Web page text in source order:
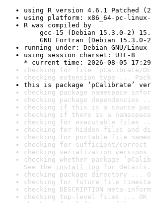
using R version 4.6.1 Patched
using platform: x86_64-pc-linux-
R was compiled by
gcc-15 (Debian 15.3.0-2)
GNU Fortran (Debian 15.3.0-
running under: Debian GNU/
using session charset: UTF-8
* current time: 2026-08-05
checking for file ‘pCalibrate/
checking extension type ...
this is package ‘pCalibrate’
checking package namespace
checking package dependencies
checking if this is a source
checking if there is a
checking for executable files
checking for hidden files and
checking for portable file
checking for sufficient/correct
checking serialization versions
checking whether package
See the install log for details.
checking package directory ...
checking for future file
checking DESCRIPTION meta-
checking top-level files ... OK